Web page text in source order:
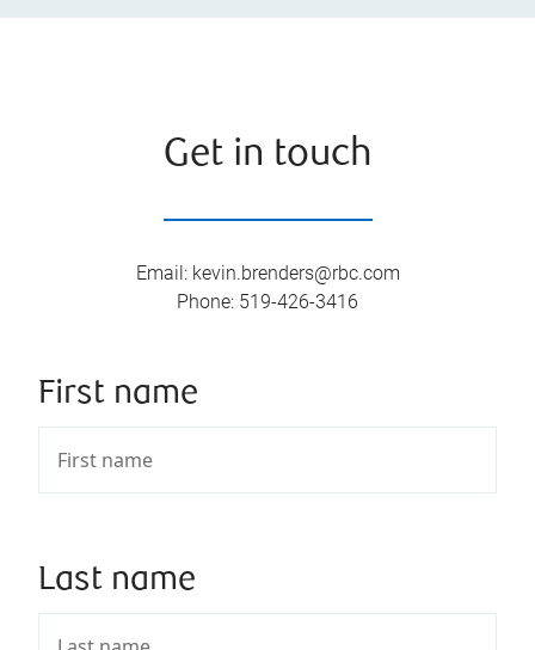
Get in touch
Email : kevin.brenders@rbc.com
Phone: 519-426-3416
First name
Last name